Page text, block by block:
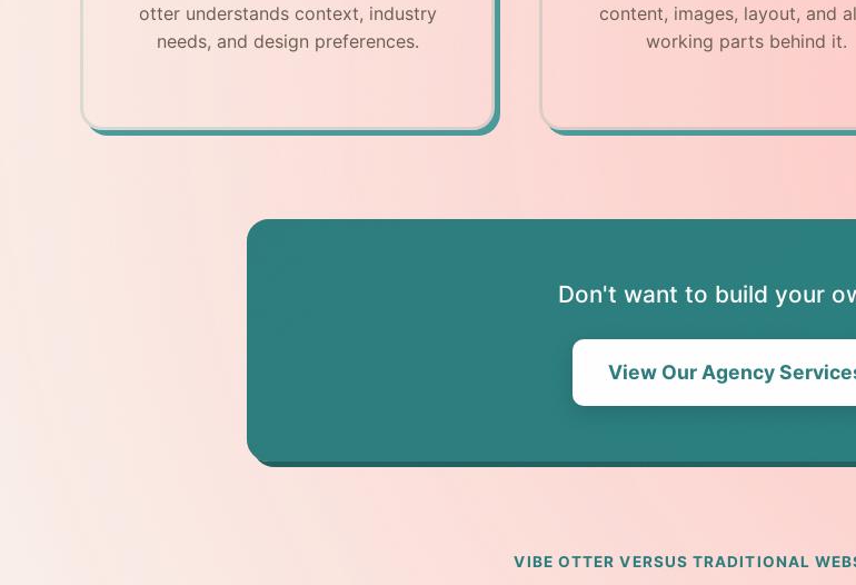
otter understands context, industry
needs, and design preferences.
content, images, layout, and
working parts behind it.
Don't want to build your
View Our Agency
VIBE OTTER VERSUS TRADITIONAL